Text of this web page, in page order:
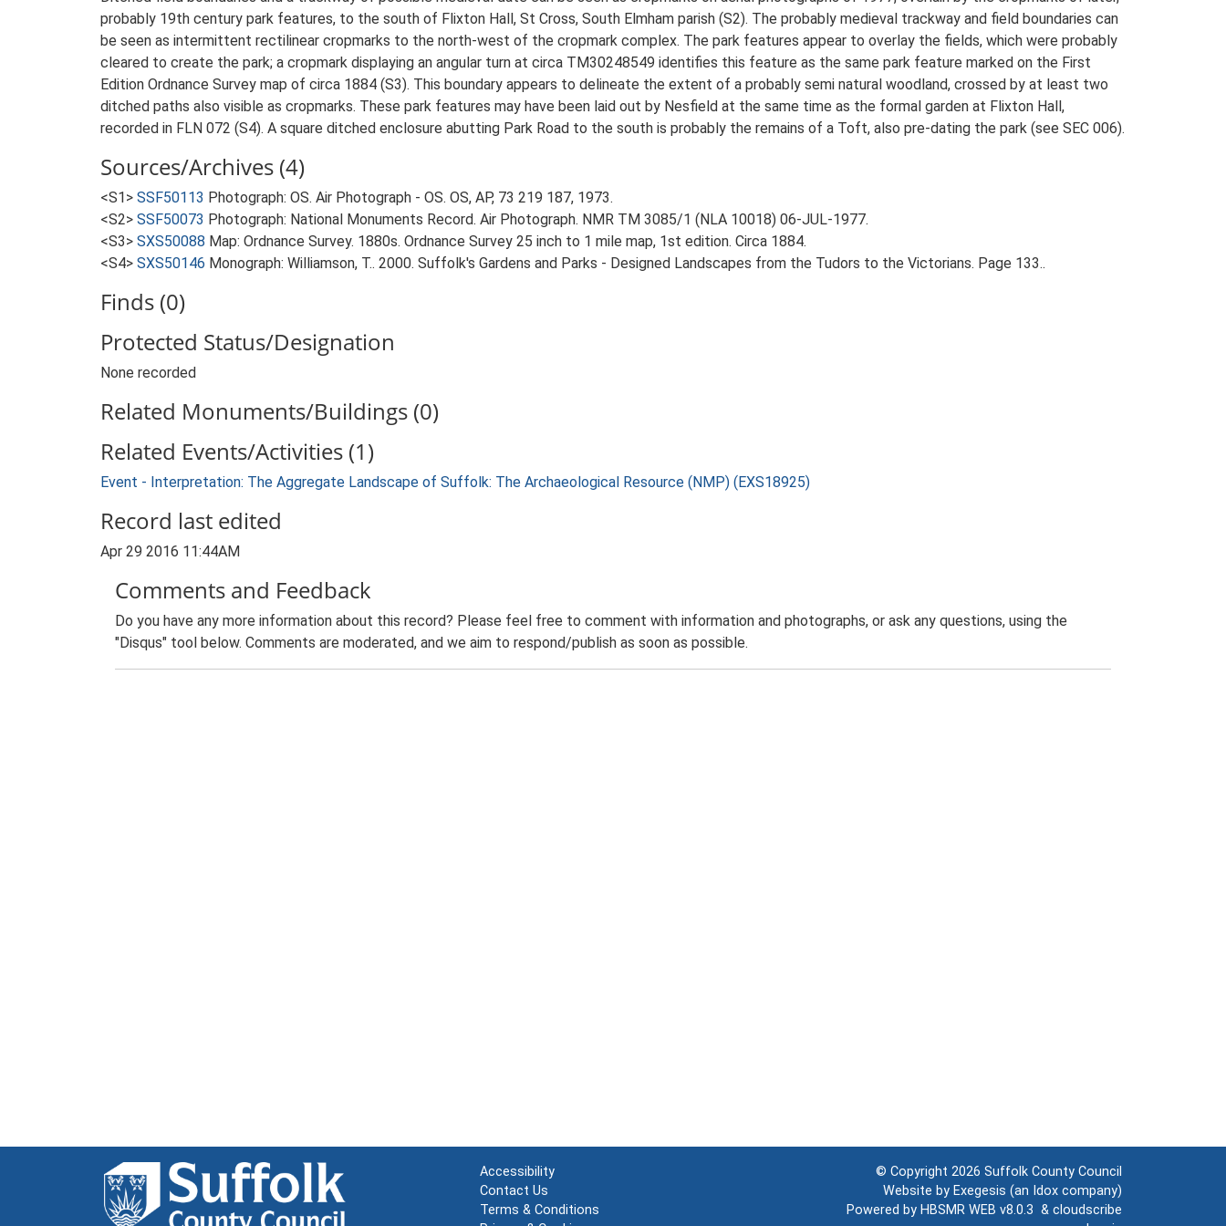
probably 19th century park features, to the south of Flixton Hall, St Cross, South Elmham parish (S2). The probably medieval trackway and field boundaries can
be seen as intermittent rectilinear cropmarks to the north-west of the cropmark complex. The park features appear to overlay the fields, which were probably
cleared to create the park; a cropmark displaying an angular turn at circa TM30248549 identifies this feature as the same park feature marked on the First
Edition Ordnance Survey map of circa 1884 (S3). This boundary appears to delineate the extent of a probably semi natural woodland, crossed by at least two
ditched paths also visible as cropmarks. These park features may have been laid out by Nesfield at the same time as the formal garden at Flixton Hall,
recorded in FLN 072 (S4). A square ditched enclosure abutting Park Road to the south is probably the remains of a Toft, also pre-dating the park (see SEC 006).
Sources/Archives (4)
<S1> SSF50113 Photograph: OS. Air Photograph - OS. OS, AP, 73 219 187, 1973.
<S2> SSF50073 Photograph: National Monuments Record. Air Photograph. NMR TM 3085/1 (NLA 10018) 06-JUL-1977.
<S3> SXS50088 Map: Ordnance Survey. 1880s. Ordnance Survey 25 inch to 1 mile map, 1st edition. Circa 1884.
<S4> SXS50146 Monograph: Williamson, T.. 2000. Suffolk's Gardens and Parks - Designed Landscapes from the Tudors to the Victorians. Page 133..
Finds (0)
Protected Status/Designation
None recorded
Related Monuments/Buildings (0)
Related Events/Activities (1)
Event - Interpretation: The Aggregate Landscape of Suffolk: The Archaeological Resource (NMP) (EXS18925)
Record last edited
Apr 29 2016 11:44AM
Comments and Feedback
Do you have any more information about this record? Please feel free to comment with information and photographs, or ask any questions, using the
"Disqus" tool below. Comments are moderated, and we aim to respond/publish as soon as possible.
Accessibility
Contact Us
Terms & Conditions
© Copyright 2026 Suffolk County Council
Website by Exegesis (an Idox company)
Powered by HBSMR WEB v8.0.3 & cloudscribe